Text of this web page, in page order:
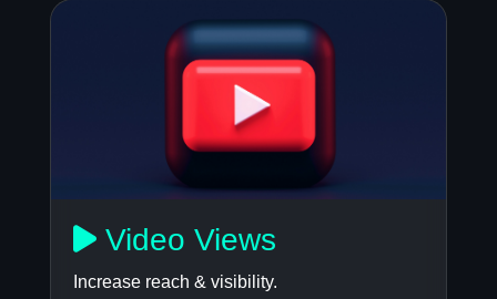
Video Views
Increase reach & visibility.